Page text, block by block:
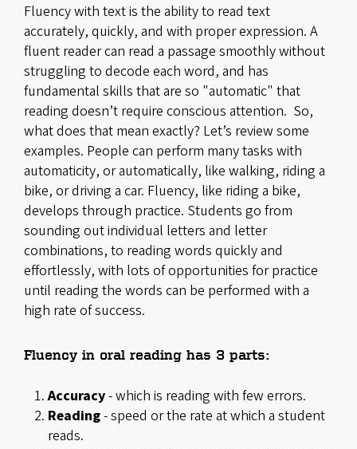
Fluency with text is the ability to read text
accurately, quickly, and with proper expression. A
fluent reader can read a passage smoothly without
struggling to decode each word, and has
fundamental skills that are so "automatic" that
reading doesn’t require conscious attention. So,
what does that mean exactly? Let’s review some
examples. People can perform many tasks with
automaticity, or automatically, like walking, riding a
bike, or driving a car. Fluency, like riding a bike,
develops through practice. Students go from
sounding out individual letters and letter
combinations, to reading words quickly and
effortlessly, with lots of opportunities for practice
until reading the words can be performed with a
high rate of success.
Fluency in oral reading has 3 parts:
Accuracy- which is reading with few errors.
Reading- speed or the rate at which a student
reads.